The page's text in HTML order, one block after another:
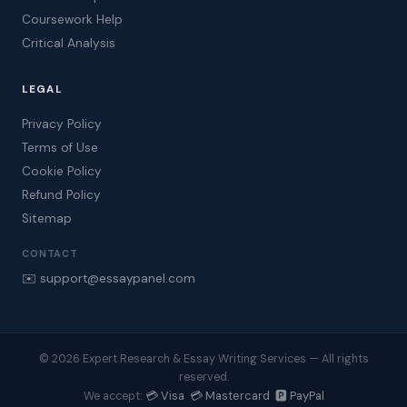
Coursework Help
Critical Analysis
LEGAL
Privacy Policy
Terms of Use
Cookie Policy
Refund Policy
Sitemap
CONTACT
✉️ support@essaypanel.com
© 2026 Expert Research & Essay Writing Services — All rights
reserved.
We accept: 💳 Visa 💳 Mastercard 🅿️ PayPal